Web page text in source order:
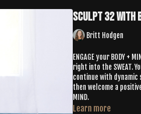
Sculpt 32 with
Britt Hodgen
ENGAGE your BODY
right into the SWEAT.
continue with
then welcome a
MIND.
Learn more